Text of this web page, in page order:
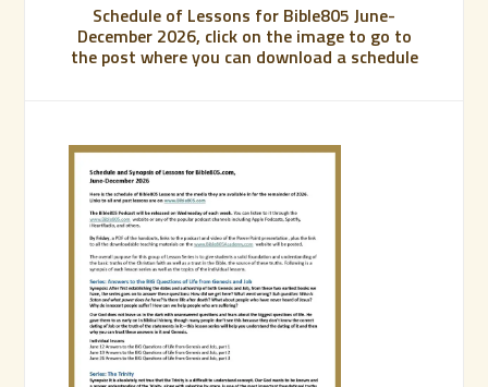
Schedule of Lessons for Bible805 June-
December 2026, click on the image to go to
the post where you can download a schedule